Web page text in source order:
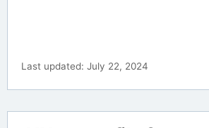
Last updated: July 22, 2024